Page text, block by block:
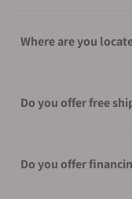
Where are you
Do you offer free
Do you offer